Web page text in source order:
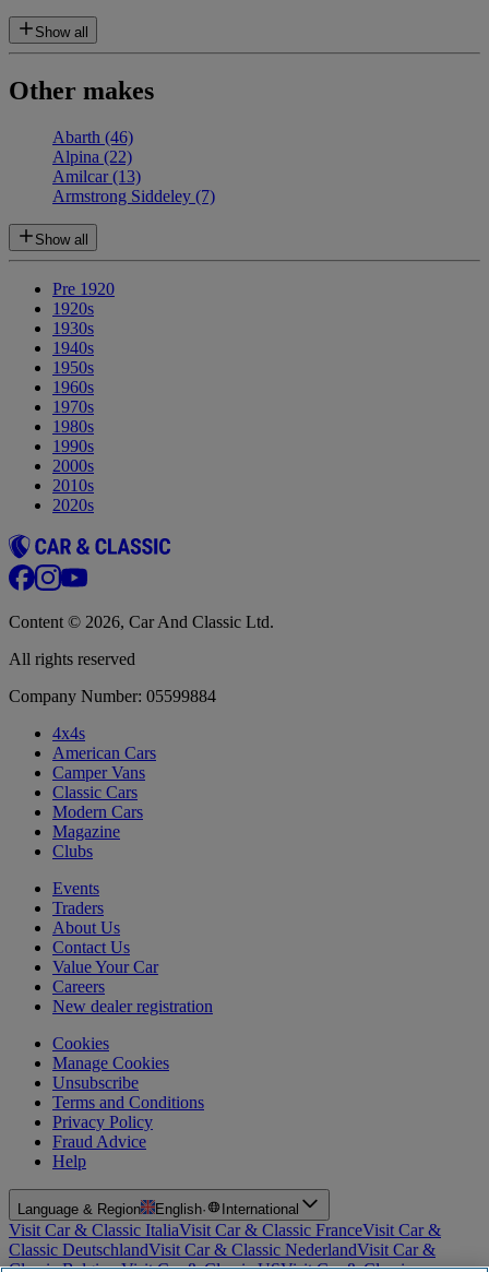
Show all
Other makes
Abarth (46)
Alpina (22)
Amilcar(13)
Armstrong Siddeley (7)
Show all
Pre 1920
1920s
1930s
1940s
1950s
1960s
1970s
1980s
1990s
2000s
2010s
2020s
Content © 2026, Car And Classic Ltd.
All rights reserved
Company Number: 05599884
4x4s
American Cars
Camper Vans
Classic Cars
Modern Cars
Magazine
Clubs
Events
Traders
About Us
Contact Us
Value Your Car
Careers
New dealer registration
Cookies
Manage Cookies
Unsubscribe
Terms and Conditions
Privacy Policy
Fraud Advice
Help
Language & Region English· International
Visit Car & Classic ItaliaVisit Car & Classic FranceVisit Car &
Classic DeutschlandVisit Car & Classic NederlandVisit Car &